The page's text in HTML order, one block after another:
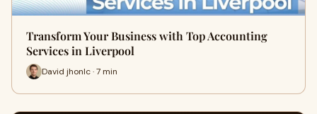
Transform Your Business with Top Accounting
Services in Liverpool
David jhonlc · 7 min